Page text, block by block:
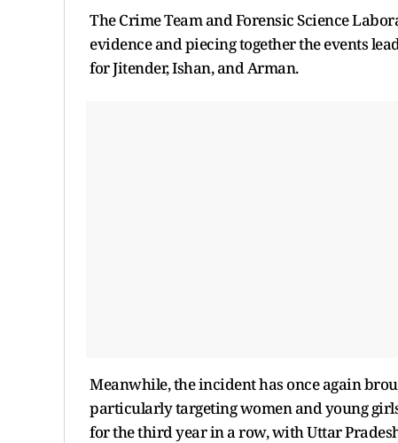
The Crime Team and Forensic Science
evidence and piecing together the events
for Jitender, Ishan, and Arman.
Meanwhile, the incident has once again
particularly targeting women and young
for the third year in a row, with Uttar